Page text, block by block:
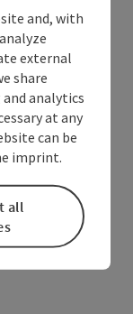
and, with
external
share
analytics
at any
can be
imprint.
all